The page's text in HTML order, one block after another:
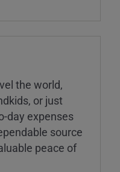
the world,
or just
day expenses
source
peace of